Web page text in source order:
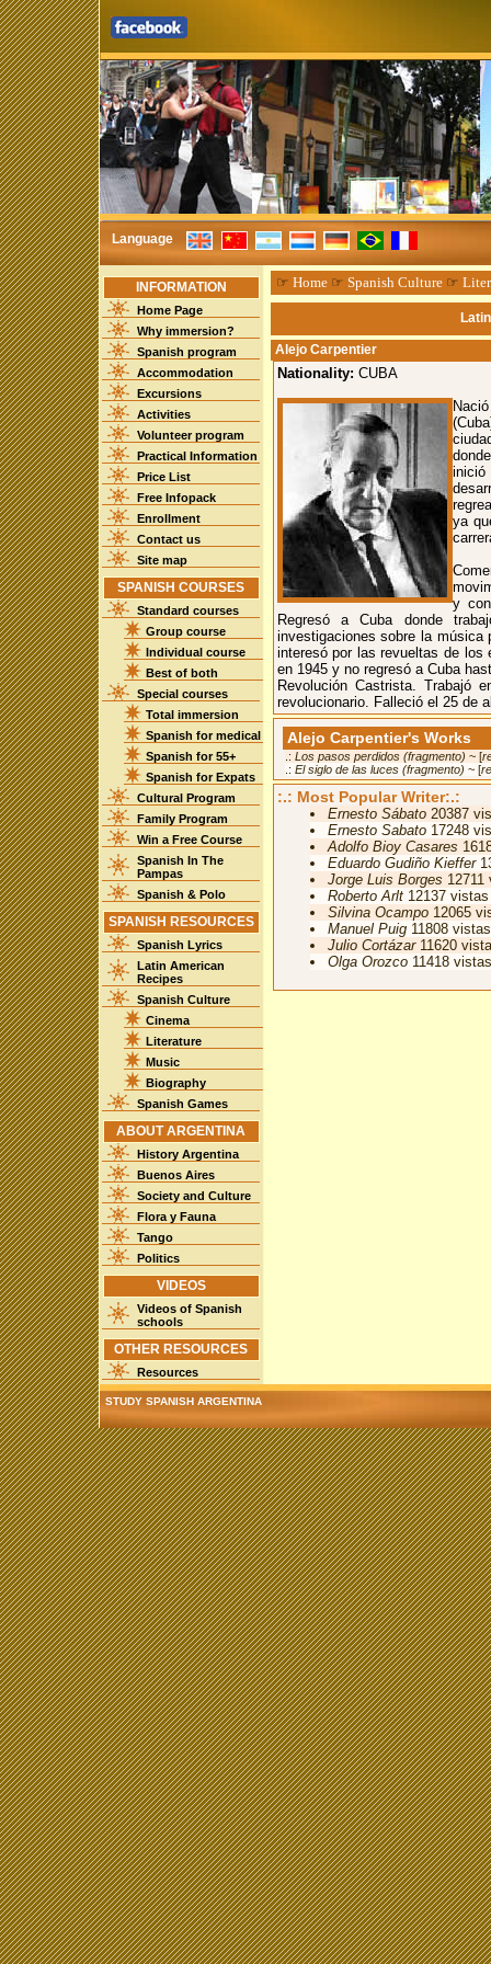
Language
INFORMATION
Home Page
Why immersion?
Spanish program
Accommodation
Excursions
Activities
Volunteer program
Practical Information
Price List
Free Infopack
Enrollment
Contact us
Site map
SPANISH COURSES
Standard courses
Group course
Individual course
Best of both
Special courses
Total immersion
Spanish for medical
Spanish for 55+
Spanish for Expats
Cultural Program
Family Program
Win a Free Course
Spanish In The
Pampas
Spanish & Polo
SPANISH RESOURCES
Spanish Lyrics
Latin American
Recipes
Spanish Culture
Cinema
Literature
Music
Biography
Spanish Games
ABOUT ARGENTINA
History Argentina
Buenos Aires
Society and Culture
Flora y Fauna
Tango
Politics
VIDEOS
Videos of Spanish
schools
OTHER RESOURCES
Resources
☞ Home☞ Spanish Culture☞
Alejo Carpentier
Nationality: CUBA
ya
y
Regresó a Cuba donde
investigaciones sobre la
interesó por las revueltas de
en 1945 y no regresó a Cuba
Revolución Castrista. Trabajó
revolucionario. Falleció el 25 de
Alejo Carpentier's Works
.: Los pasos perdidos (fragmento) ~ [
.: El siglo de las luces (fragmento) ~ [
:.: Most Popular Writer:.:
Ernesto Sábato20387
Ernesto Sabato17248
Adolfo Bioy Casares
Eduardo Gudiño Kieffer
Jorge Luis Borges 12711
Roberto Arlt12137 vistas
Silvina Ocampo12065
Manuel Puig11808 vistas
Julio Cortázar11620
Olga Orozco11418 vistas
STUDY SPANISH ARGENTINA